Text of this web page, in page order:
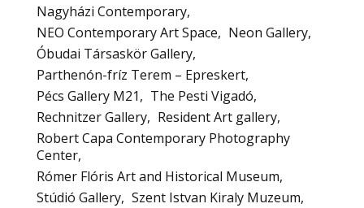
Nagyházi Contemporary
NEO Contemporary Art Space
Neon Gallery
Óbudai Társaskör Gallery
Parthenón-fríz Terem – Epreskert
Pécs Gallery M21
The Pesti Vigadó
Rechnitzer Gallery
Resident Art gallery
Robert Capa Contemporary Photography
Center
Rómer Flóris Art and Historical Museum
Stúdió Gallery Szent Istvan Kiraly Muzeum